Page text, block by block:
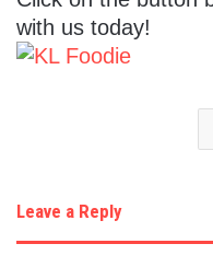
with us today!
Leave a Reply